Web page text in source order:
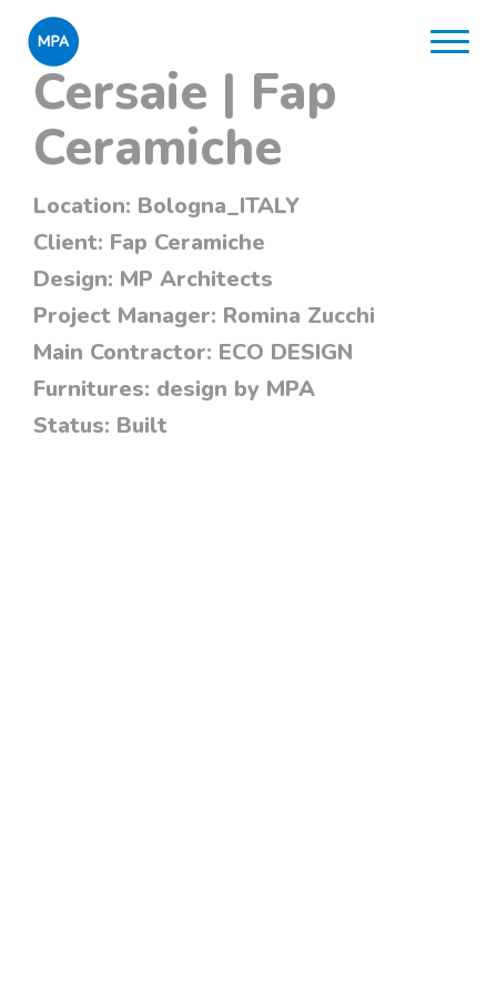
Cersaie | Fap
Ceramiche
Location: Bologna_ITALY
Client: Fap Ceramiche
Design: MP Architects
Project Manager: Romina Zucchi
Main Contractor: ECO DESIGN
Furnitures: design by MPA
Status: Built